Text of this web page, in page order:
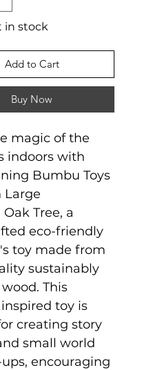
in stock
Add to Cart
Buy Now
magic of the
indoors with
Bumbu Toys
Large
Tree, a
eco-friendly
toy made from
sustainably
This
toy is
creating story
small world
encouraging